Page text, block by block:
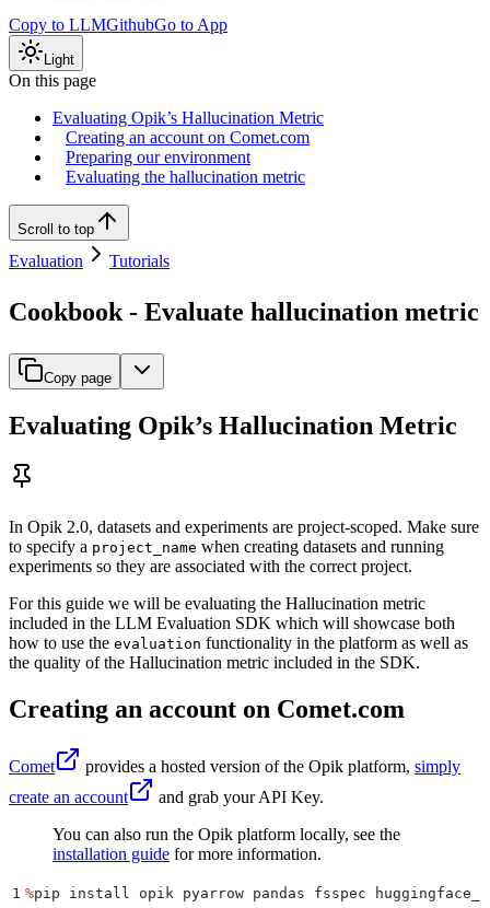
Copy to LLMGithubGo to App
Light
On this page
Evaluating Opik’s Hallucination Metric
Creating an account on Comet.com
Preparing our environment
Evaluating the hallucination metric
Scroll to top
Evaluation Tutorials
Cookbook - Evaluate hallucination metric
Copy page
Evaluating Opik’s Hallucination Metric
In Opik 2.0, datasets and experiments are project-scoped. Make sure
to specify a project_name when creating datasets and running
experiments so they are associated with the correct project.
For this guide we will be evaluating the Hallucination metric
included in the LLM Evaluation SDK which will showcase both
how to use the evaluation functionality in the platform as well as
the quality of the Hallucination metric included in the SDK.
Creating an account on Comet.com
Comet provides a hosted version of the Opik platform, simply
create an account
and grab your API Key.
You can also run the Opik platform locally, see the
installation guide for more information.
1 %pip install opik pyarrow pandas fsspec